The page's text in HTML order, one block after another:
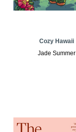
Cozy Hawaii
Jade Summer